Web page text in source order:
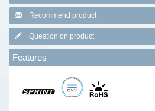
Recommend product
Question on product
Features